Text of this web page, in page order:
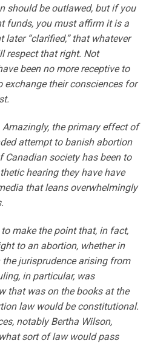
should be outlawed, but if you
funds, you must affirm it is a
later “clarified,” that whatever
respect that right. Not
been no more receptive to
their consciences for
the primary effect of
attempt to banish abortion
society has been to
hearing they have have
that leans overwhelmingly
make the point that, in fact,
to an abortion, whether in
jurisprudence arising from
in particular, was
that was on the books at the
law would be constitutional.
notably Bertha Wilson,
sort of law would pass